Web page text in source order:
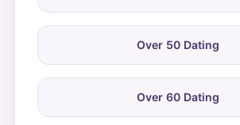
Over 50 Dating
Over 60 Dating